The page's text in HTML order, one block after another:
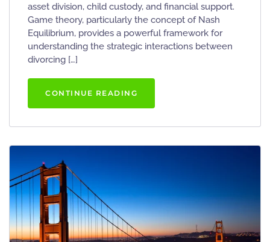
asset division, child custody, and financial support.
Game theory, particularly the concept of Nash
Equilibrium, provides a powerful framework for
understanding the strategic interactions between
divorcing […]
CONTINUE READING